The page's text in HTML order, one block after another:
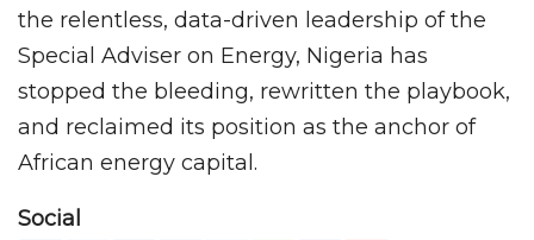
the relentless, data-driven leadership of the
Special Adviser on Energy, Nigeria has
stopped the bleeding, rewritten the playbook,
and reclaimed its position as the anchor of
African energy capital.
Social